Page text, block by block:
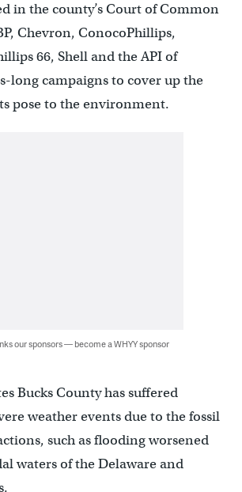
in the county’s Court of Common
Chevron, ConocoPhillips,
66, Shell and the API of
long campaigns to cover up the
pose to the environment.
our sponsors — become a WHYY sponsor
Bucks County has suffered
weather events due to the fossil
such as flooding worsened
waters of the Delaware and